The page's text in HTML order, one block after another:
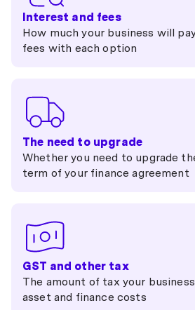
Interest and fees
How much your business will
fees with each option
The need to upgrade
Whether you need to upgrade
term of your finance agreement
GST and other tax
The amount of tax your
asset and finance costs